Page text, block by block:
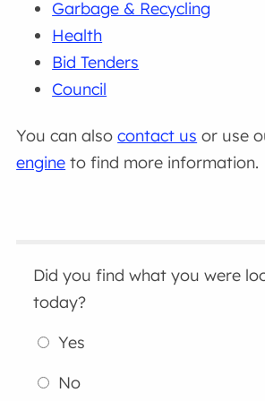
Garbage & Recycling
Health
Bid Tenders
Council
You can alsocontact us or use
engine to find more information.
Did you find what you were
today?
Yes
No